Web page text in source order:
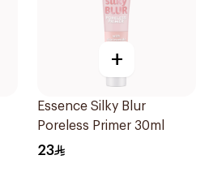
+
Essence Silky Blur
Poreless Primer 30ml
23